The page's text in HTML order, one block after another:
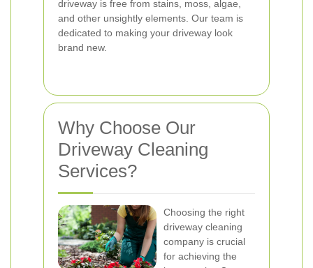
driveway is free from stains, moss, algae,
and other unsightly elements. Our team is
dedicated to making your driveway look
brand new.
Why Choose Our
Driveway Cleaning
Services?
Choosing the right
driveway cleaning
company is crucial
for achieving the